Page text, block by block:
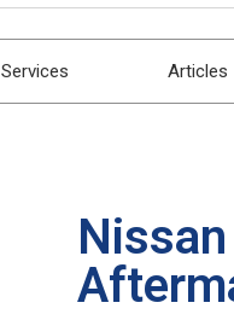
Services Articles